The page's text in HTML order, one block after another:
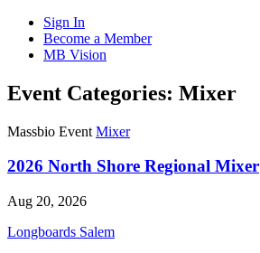
Sign In
Become a Member
MB Vision
Open
search
Event Categories: Mixer
Click
Open
Menu
Massbio Event Mixer
2026 North Shore Regional Mixer
Aug 20, 2026
Longboards Salem